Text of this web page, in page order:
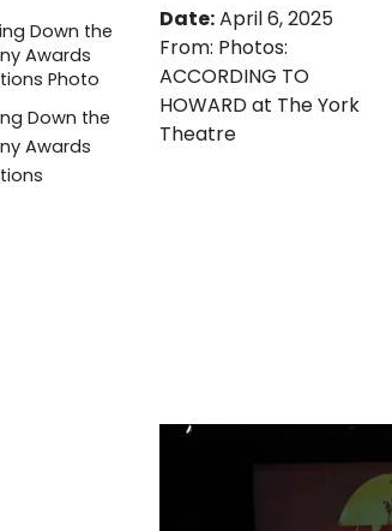
Down the
Awards
Date:April 6, 2025
From: Photos:
ACCORDING TO
HOWARD at The York
Theatre